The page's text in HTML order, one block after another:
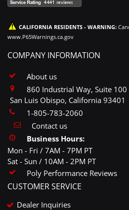
CALIFORNIA RESIDENTS - WARNING:
www.P65Warnings.ca.gov
COMPANY INFORMATION
About us
860 Industrial Way, Suite 100
San Luis Obispo, California 93401
1-805-783-2060
Contact us
Business Hours:
Mon - Fri / 7AM - 7PM PT
Sat - Sun / 10AM - 2PM PT
Poly Performance Reviews
CUSTOMER SERVICE
Dealer Inquiries